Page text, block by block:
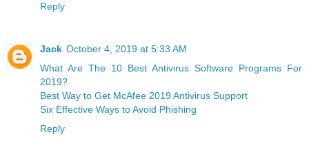
Reply
Jack October 4, 2019 at 5:33 AM
What Are The 10 Best Antivirus Software Programs For
2019?
Best Way to Get McAfee 2019 Antivirus Support
Six Effective Ways to Avoid Phishing
Reply